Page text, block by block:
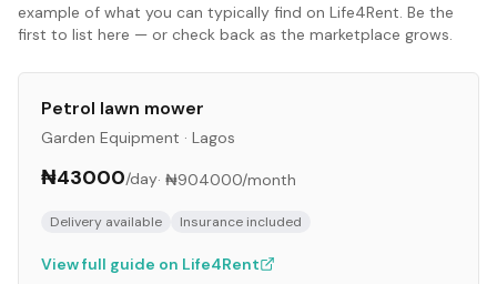
example of what you can typically find on Life4Rent. Be the
first to list here — or check back as the marketplace grows.
Petrol lawn mower
Garden Equipment · Lagos
₦43000/day· ₦904000/month
Delivery available Insurance included
View full guide on Life4Rent